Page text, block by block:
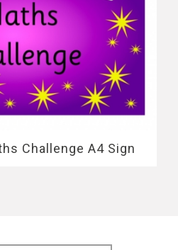
Challenge A4 Sign